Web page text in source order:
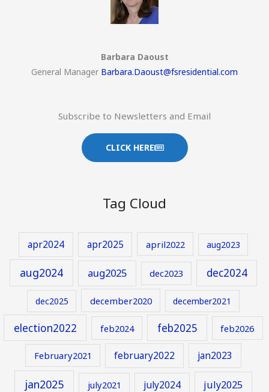
Barbara Daoust
General Manager Barbara.Daoust@fsresidential.com
Subscribe to Newsletters and Email
CLICK HERE
Tag Cloud
apr2024 apr2025 april2022 aug2023
aug2024 aug2025 dec2023 dec2024
dec2025 december2020 december2021
election2022 feb2024 feb2025 feb2026
February2021 february2022 jan2023
jan2025 july2021 july2024 july2025